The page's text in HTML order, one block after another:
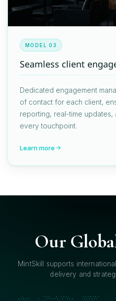
MODEL 03
Seamless client
Dedicated engagement
of contact for each client,
reporting, real-time
every touchpoint.
Learn more
Our
MintSkill supports
delivery and